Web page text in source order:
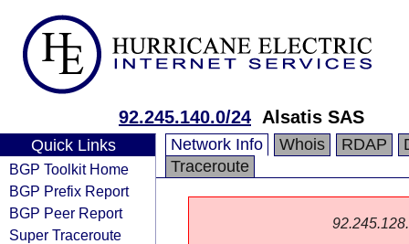
92.245.140.0/24 Alsatis SAS
Quick Links
BGP Toolkit Home
BGP Prefix Report
BGP Peer Report
Super Traceroute
Network Info Whois RDAP
Traceroute